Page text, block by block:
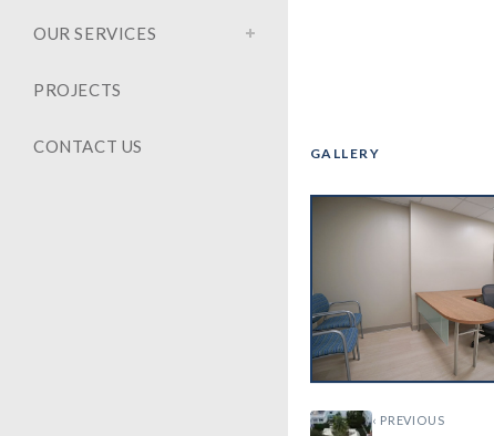
OUR SERVICES
PROJECTS
CONTACT US GALLERY
‹ PREVIOUS